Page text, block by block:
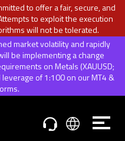
to offer a fair, secure, and
to exploit the execution
will not be tolerated.
market volatility and rapidly
be implementing a change
on Metals (XAUUSD;
leverage of 1:100 on our MT4 &